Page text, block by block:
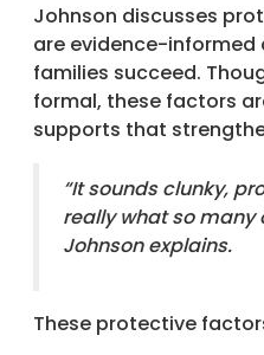
Johnson discusses
are evidence-
families succeed.
formal, these factors
supports that
“It sounds clunky,
really what so many
Johnson explains.
These protective